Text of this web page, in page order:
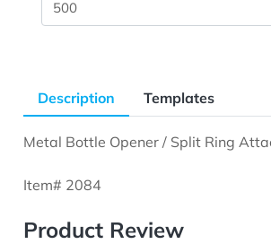
Description Templates
Metal Bottle Opener / Split Ring
Item# 2084
Product Review